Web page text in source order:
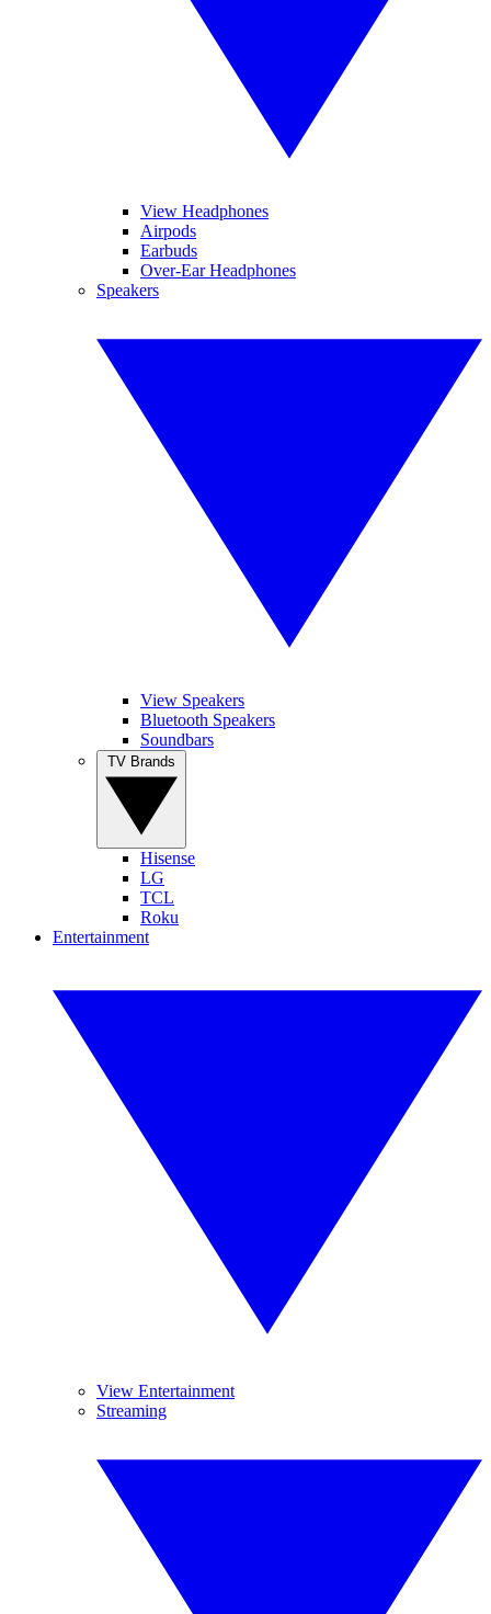
View Headphones
Airpods
Earbuds
Over-Ear Headphones
Speakers
View Speakers
Bluetooth Speakers
Soundbars
Hisense
LG
TCL
Roku
Entertainment
View Entertainment
Streaming